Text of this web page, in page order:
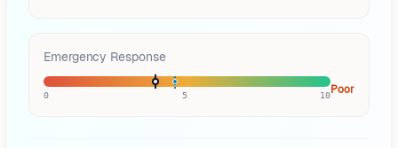
Emergency Response
0 5 10Poor